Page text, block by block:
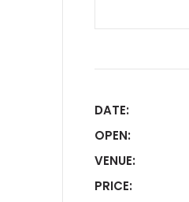
DATE:
OPEN:
VENUE:
PRICE: